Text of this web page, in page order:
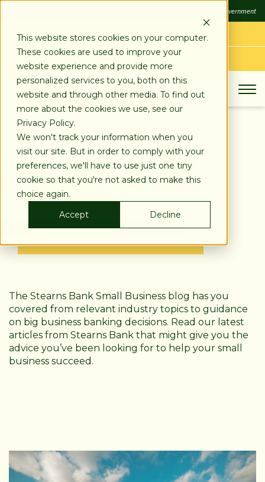
This website stores cookies on your computer.
These cookies are used to improve your
website experience and provide more
personalized services to you, both on this
website and through other media. To find out
more about the cookies we use, see our
Privacy Policy.
We won't track your information when you
visit our site. But in order to comply with your
preferences, we'll have to use just one tiny
cookie so that you're not asked to make this
choice again.
Accept
Decline
FDIC-Insured - Backed by the full faith and credit of the U.S. Government
LOG IN
APPLY TODAY
Stearns Bank
The Stearns Bank Small Business blog has you
covered from relevant industry topics to guidance
on big business banking decisions. Read our latest
articles from Stearns Bank that might give you the
advice you’ve been looking for to help your small
business succeed.